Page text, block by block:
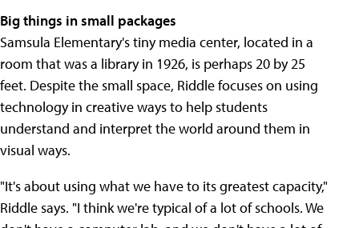
Big things in small packages
Samsula Elementary's tiny media center, located in a
room that was a library in 1926, is perhaps 20 by 25
feet. Despite the small space, Riddle focuses on using
technology in creative ways to help students
understand and interpret the world around them in
visual ways.
"It's about using what we have to its greatest capacity,"
Riddle says. "I think we're typical of a lot of schools. We